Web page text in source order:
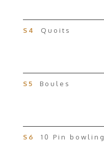
S4 Quoits
S5 Boules
S6 10 Pin bowling